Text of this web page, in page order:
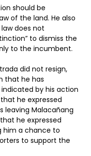
should be
of the land. He also
does not
to dismiss the
to the incumbent.
did not resign,
that he has
by his action
he expressed
leaving Malacañang
he expressed
him a chance to
to support the